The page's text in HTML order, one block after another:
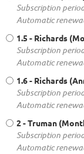
Subscription
Automatic
1.5 - Richards
Subscription
Automatic
1.6 - Richards
Subscription
Automatic
2 - Truman
Subscription
Automatic